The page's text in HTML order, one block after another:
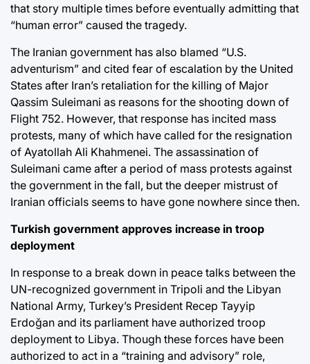
that story multiple times before eventually admitting that
“human error” caused the tragedy.
The Iranian government has also blamed “U.S.
adventurism” and cited fear of escalation by the United
States after Iran’s retaliation for the killing of Major
Qassim Suleimani as reasons for the shooting down of
Flight 752. However, that response has incited mass
protests, many of which have called for the resignation
of Ayatollah Ali Khahmenei. The assassination of
Suleimani came after a period of mass protests against
the government in the fall, but the deeper mistrust of
Iranian officials seems to have gone nowhere since then.
Turkish government approves increase in troop
deployment
In response to a break down in peace talks between the
UN-recognized government in Tripoli and the Libyan
National Army, Turkey’s President Recep Tayyip
Erdoğan and its parliament have authorized troop
deployment to Libya. Though these forces have been
authorized to act in a “training and advisory” role,